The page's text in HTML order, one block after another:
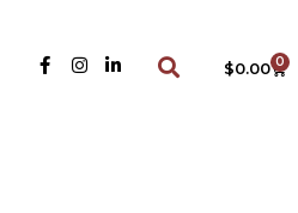
$0.00 0